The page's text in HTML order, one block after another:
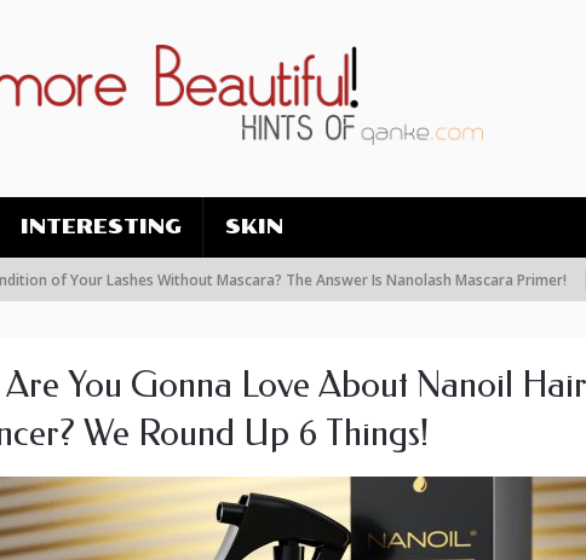
INTERESTING SKIN
Lashes Without Mascara? The Answer Is Nanolash Mascara Primer!
You Gonna Love About Nanoil
We Round Up 6 Things!